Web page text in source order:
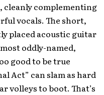
cleanly complementing
vocals. The short,
placed acoustic guitar
oddly-named,
good to be true
Act” can slam as hard
volleys to boot. That’s